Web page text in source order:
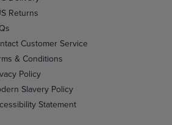
Returns
Customer Service
& Conditions
Policy
Slavery Policy
Statement